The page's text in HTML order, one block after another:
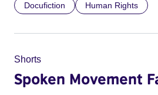
Docufiction
Human Rights
Shorts
Spoken Movement